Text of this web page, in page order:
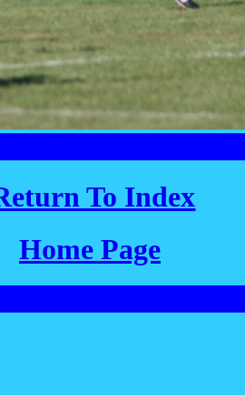
To Index
Home Page